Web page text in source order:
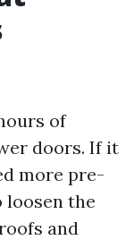
of
doors. If it
more pre-
loosen the
and